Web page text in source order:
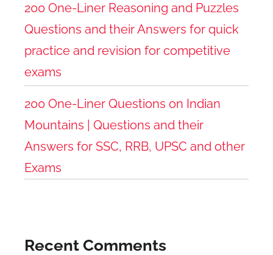
200 One-Liner Reasoning and Puzzles
Questions and their Answers for quick
practice and revision for competitive
exams
200 One-Liner Questions on Indian
Mountains | Questions and their
Answers for SSC, RRB, UPSC and other
Exams
Recent Comments